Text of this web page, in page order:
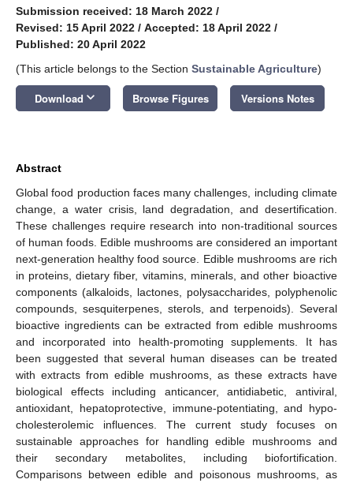
Submission received: 18 March 2022 /
Revised: 15 April 2022 / Accepted: 18 April 2022 /
Published: 20 April 2022
(This article belongs to the Section Sustainable Agriculture)
Download keyboard_arrow_down Browse Figures Versions Notes
Abstract
Global food production faces many challenges, including climate
change, a water crisis, land degradation, and desertification.
These challenges require research into non-traditional sources
of human foods. Edible mushrooms are considered an important
next-generation healthy food source. Edible mushrooms are rich
in proteins, dietary fiber, vitamins, minerals, and other bioactive
components (alkaloids, lactones, polysaccharides, polyphenolic
compounds, sesquiterpenes, sterols, and terpenoids). Several
bioactive ingredients can be extracted from edible mushrooms
and incorporated into health-promoting supplements. It has
been suggested that several human diseases can be treated
with extracts from edible mushrooms, as these extracts have
biological effects including anticancer, antidiabetic, antiviral,
antioxidant, hepatoprotective, immune-potentiating, and hypo-
cholesterolemic influences. The current study focuses on
sustainable approaches for handling edible mushrooms and
their secondary metabolites, including biofortification.
Comparisons between edible and poisonous mushrooms, as